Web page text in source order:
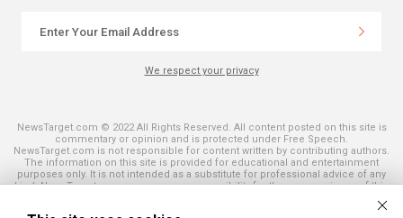
We respect your privacy
NewsTarget.com © 2022 All Rights Reserved. All content posted on this site is
commentary or opinion and is protected under Free Speech.
NewsTarget.com is not responsible for content written by contributing authors.
The information on this site is provided for educational and entertainment
purposes only. It is not intended as a substitute for professional advice of any
kind. NewsTarget.com assumes no responsibility for the use or misuse of this
and those published on this site. All trademarks, registered trademarks and